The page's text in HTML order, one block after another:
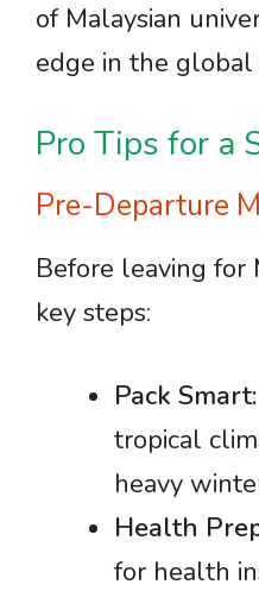
of Malaysian
edge in the global
Pro Tips for a
Pre-Departure
Before leaving for
key steps:
Pack Smart:
tropical
heavy
Health
for health